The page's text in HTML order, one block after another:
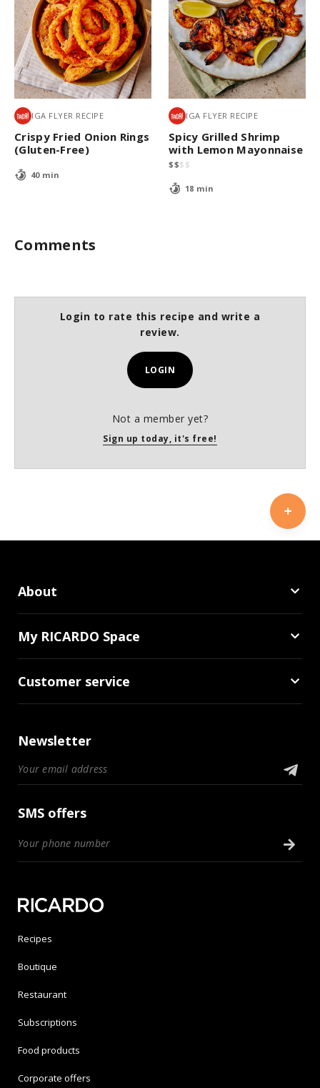
IGA FLYER RECIPE
Crispy Fried Onion Rings
(Gluten-Free)
40 min
IGA FLYER RECIPE
Spicy Grilled Shrimp
with Lemon Mayonnaise
$$$ $
18 min
Comments
Login to rate this recipe and write a
review.
LOGIN
Not a member yet?
Sign up today, it's free!
About
My RICARDO Space
Customer service
Newsletter
SMS offers
Recipes
Boutique
Restaurant
Subscriptions
Food products
Corporate offers